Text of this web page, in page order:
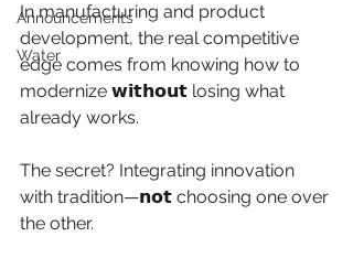
Announcements
Water
In manufacturing and product
development, the real competitive
edge comes from knowing how to
modernize 𝘄𝗶𝘁𝗵𝗼𝘂𝘁 losing what
already works.
The secret? Integrating innovation
with tradition—𝗻𝗼𝘁 choosing one over
the other.